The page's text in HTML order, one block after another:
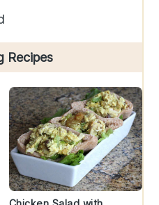
Recipes